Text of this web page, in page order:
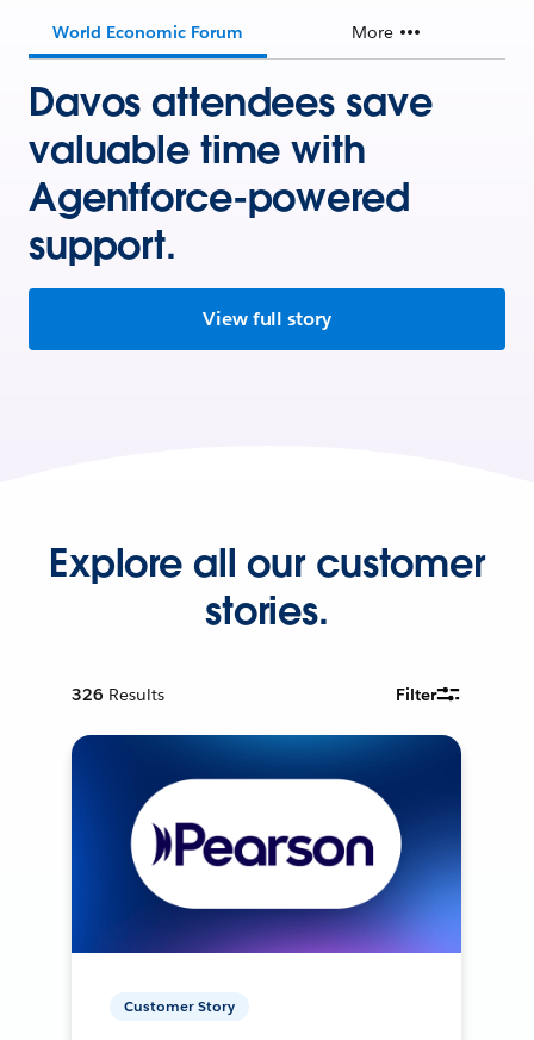
World Economic Forum More
Davos attendees save
valuable time with
Agentforce-powered
support.
View full story
Explore all our customer
stories.
326 Results Filter
Customer Story